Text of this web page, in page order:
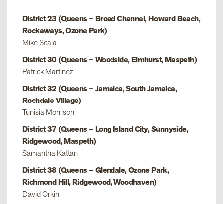
District 23 (Queens – Broad Channel, Howard Beach,
Rockaways, Ozone Park)
Mike Scala
District 30 (Queens – Woodside, Elmhurst, Maspeth)
Patrick Martinez
District 32 (Queens – Jamaica, South Jamaica,
Rochdale Village)
Tunisia Morrison
District 37 (Queens – Long Island City, Sunnyside,
Ridgewood, Maspeth)
Samantha Kattan
District 38 (Queens – Glendale, Ozone Park,
Richmond Hill, Ridgewood, Woodhaven)
David Orkin